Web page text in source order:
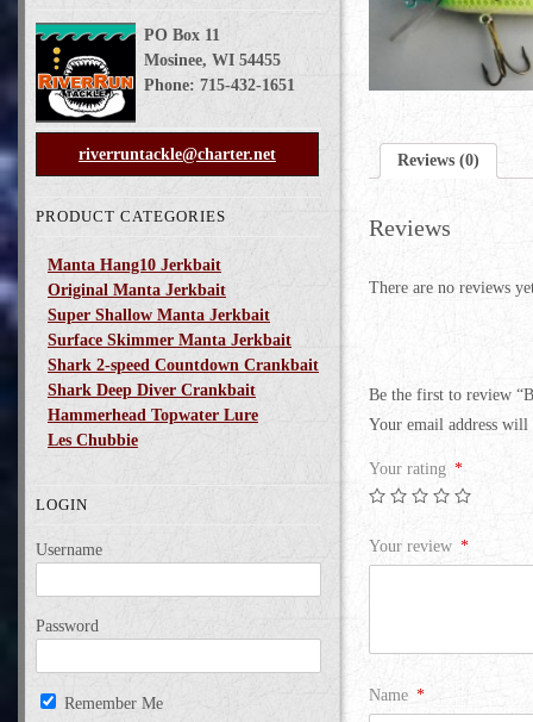
PO Box 11
Mosinee, WI 54455
Phone: 715-432-1651
riverruntackle@charter.net
PRODUCT CATEGORIES
Manta Hang10 Jerkbait
Original Manta Jerkbait
Super Shallow Manta Jerkbait
Surface Skimmer Manta Jerkbait
Shark 2-speed Countdown Crankbait
Shark Deep Diver Crankbait
Hammerhead Topwater Lure
Les Chubbie
LOGIN
Username
Password
Remember Me
Reviews (0)
Reviews
There are no reviews
Be the first to review
Your email address will
Your rating *
Your review *
Name *